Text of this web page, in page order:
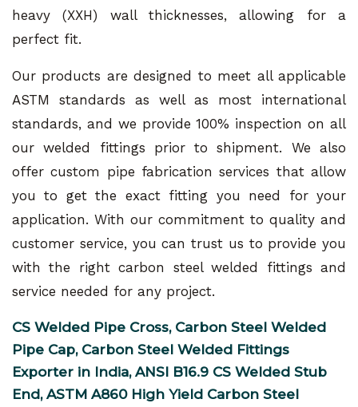
heavy (XXH) wall thicknesses, allowing for a
perfect fit.
Our products are designed to meet all applicable
ASTM standards as well as most international
standards, and we provide 100% inspection on all
our welded fittings prior to shipment. We also
offer custom pipe fabrication services that allow
you to get the exact fitting you need for your
application. With our commitment to quality and
customer service, you can trust us to provide you
with the right carbon steel welded fittings and
service needed for any project.
CS Welded Pipe Cross, Carbon Steel Welded
Pipe Cap, Carbon Steel Welded Fittings
Exporter in India, ANSI B16.9 CS Welded Stub
End, ASTM A860 High Yield Carbon Steel